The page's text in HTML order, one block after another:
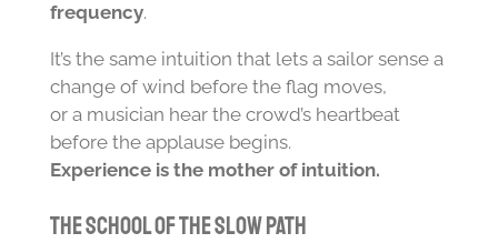
frequency.
It’s the same intuition that lets a sailor sense a
change of wind before the flag moves,
or a musician hear the crowd’s heartbeat
before the applause begins.
Experience is the mother of intuition.
The School of the Slow Path